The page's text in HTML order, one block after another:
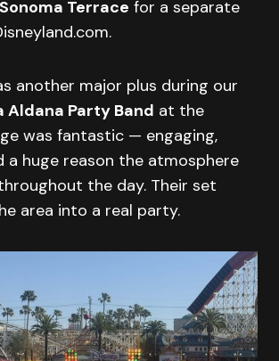
Terrace for a separate
another major plus during our
Aldana Party Band at the
was fantastic — engaging,
a huge reason the atmosphere
the day. Their set
area into a real party.